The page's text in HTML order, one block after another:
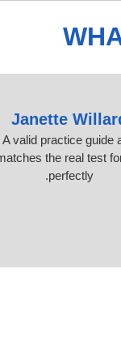
Janette
A valid practice guide
the real test
perfectly.